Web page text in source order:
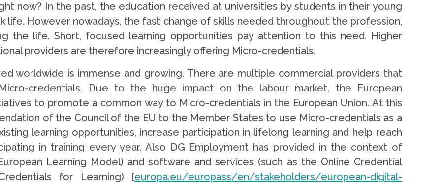
now? In the past, the education received at universities by students in their young
life. However nowadays, the fast change of skills needed throughout the profession,
the life. Short, focused learning opportunities pay attention to this need. Higher
providers are therefore increasingly offering Micro-credentials.
worldwide is immense and growing. There are multiple commercial providers that
credentials. Due to the huge impact on the labour market, the European
to promote a common way to Micro-credentials in the European Union. At this
of the Council of the EU to the Member States to use Micro-credentials as a
learning opportunities, increase participation in lifelong learning and help reach
in training every year. Also DG Employment has provided in the context of
Learning Model) and software and services (such as the Online Credential
for Learning) [europa.eu/europass/en/stakeholders/european-digital-